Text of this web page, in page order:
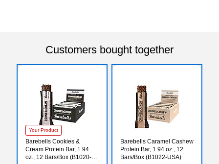
Customers bought together
Your Product
Barebells Cookies &
Cream Protein Bar, 1.94
oz., 12 Bars/Box (B1020-
Barebells Caramel Cashew
Protein Bar, 1.94 oz., 12
Bars/Box (B1022-USA)